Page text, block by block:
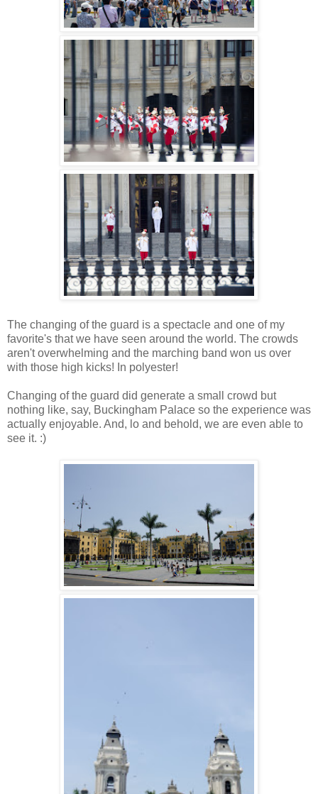
The changing of the guard is a spectacle and one of my
favorite's that we have seen around the world. The crowds
aren't overwhelming and the marching band won us over
with those high kicks! In polyester!
Changing of the guard did generate a small crowd but
nothing like, say, Buckingham Palace so the experience was
actually enjoyable. And, lo and behold, we are even able to
see it. :)